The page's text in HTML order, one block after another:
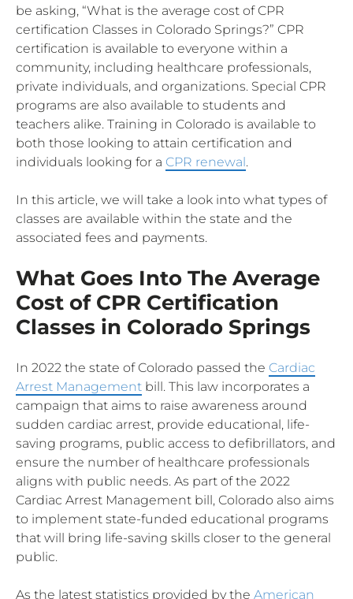
be asking, “What is the average cost of CPR
certification Classes in Colorado Springs?” CPR
certification is available to everyone within a
community, including healthcare professionals,
private individuals, and organizations. Special CPR
programs are also available to students and
teachers alike. Training in Colorado is available to
both those looking to attain certification and
individuals looking for a CPR renewal.
In this article, we will take a look into what types of
classes are available within the state and the
associated fees and payments.
What Goes Into The Average
Cost of CPR Certification
Classes in Colorado Springs
In 2022 the state of Colorado passed the Cardiac
Arrest Management bill. This law incorporates a
campaign that aims to raise awareness around
sudden cardiac arrest, provide educational, life-
saving programs, public access to defibrillators, and
ensure the number of healthcare professionals
aligns with public needs. As part of the 2022
Cardiac Arrest Management bill, Colorado also aims
to implement state-funded educational programs
that will bring life-saving skills closer to the general
public.
As the latest statistics provided by the American